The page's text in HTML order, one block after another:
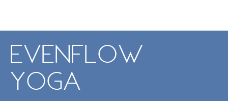
EvenFlow
Yoga